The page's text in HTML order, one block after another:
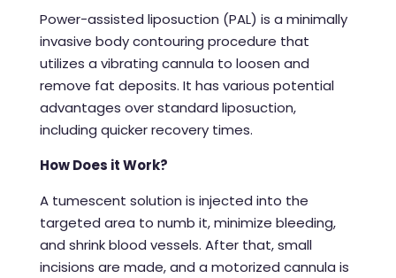
Power-assisted liposuction (PAL) is a minimally
invasive body contouring procedure that
utilizes a vibrating cannula to loosen and
remove fat deposits. It has various potential
advantages over standard liposuction,
including quicker recovery times.
How Does it Work?
A tumescent solution is injected into the
targeted area to numb it, minimize bleeding,
and shrink blood vessels. After that, small
incisions are made, and a motorized cannula is